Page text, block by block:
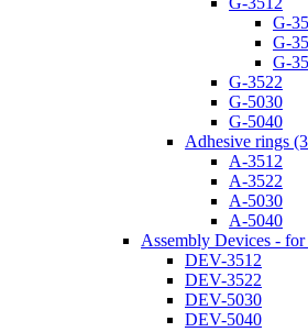
G-
G-
G-
G-3522
G-5030
G-5040
Adhesive rings
A-3512
A-3522
A-5030
A-5040
Assembly Devices -
DEV-3512
DEV-3522
DEV-5030
DEV-5040